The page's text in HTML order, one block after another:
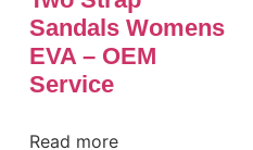
Sandals Womens
EVA – OEM
Service
Read more